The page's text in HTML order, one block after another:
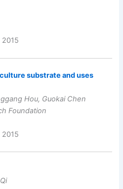
2015
substrate and uses
Hou, Guokai Chen
Foundation
2015